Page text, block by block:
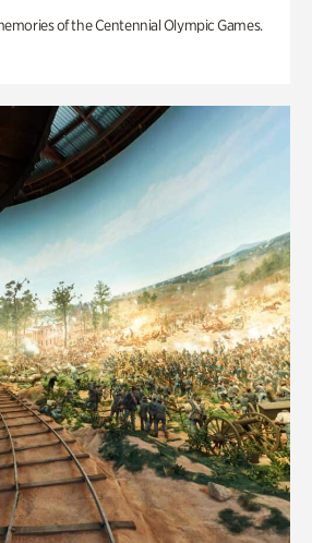
of the Centennial Olympic Games.